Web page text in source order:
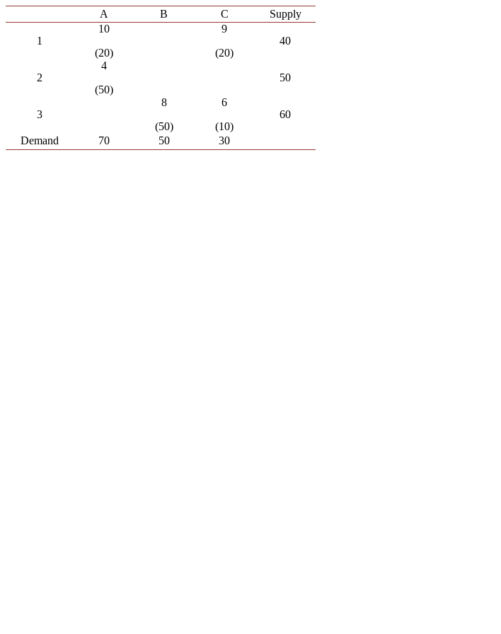
A B C Supply
1
10
(20)
9
(20)
40
2
4
(50)
50
3
8
(50)
6
(10)
60
Demand 70 50 30